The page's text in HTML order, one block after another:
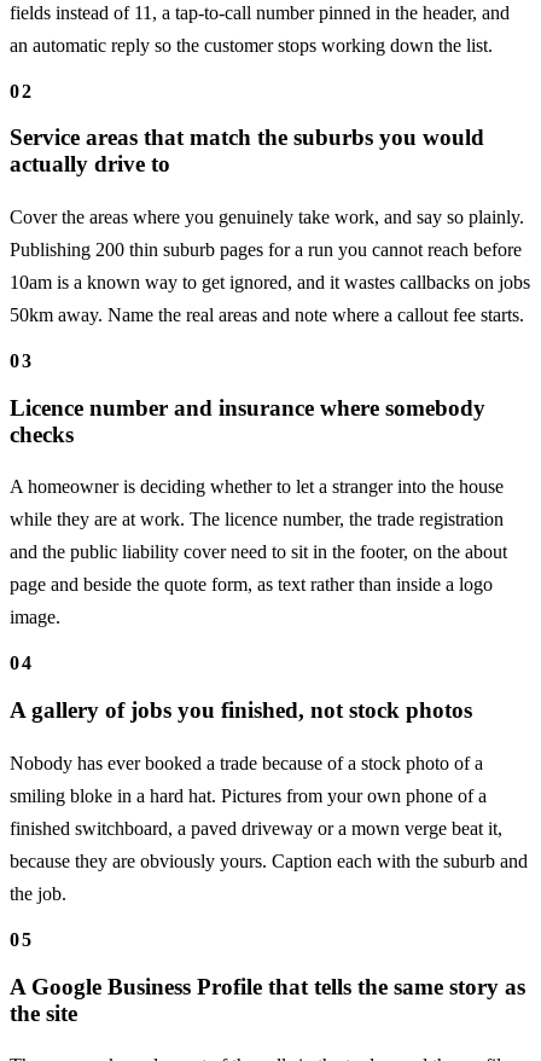
fields instead of 11, a tap-to-call number pinned in the header, and
an automatic reply so the customer stops working down the list.
02
Service areas that match the suburbs you would
actually drive to
Cover the areas where you genuinely take work, and say so plainly.
Publishing 200 thin suburb pages for a run you cannot reach before
10am is a known way to get ignored, and it wastes callbacks on jobs
50km away. Name the real areas and note where a callout fee starts.
03
Licence number and insurance where somebody
checks
A homeowner is deciding whether to let a stranger into the house
while they are at work. The licence number, the trade registration
and the public liability cover need to sit in the footer, on the about
page and beside the quote form, as text rather than inside a logo
image.
04
A gallery of jobs you finished, not stock photos
Nobody has ever booked a trade because of a stock photo of a
smiling bloke in a hard hat. Pictures from your own phone of a
finished switchboard, a paved driveway or a mown verge beat it,
because they are obviously yours. Caption each with the suburb and
the job.
05
A Google Business Profile that tells the same story as
the site